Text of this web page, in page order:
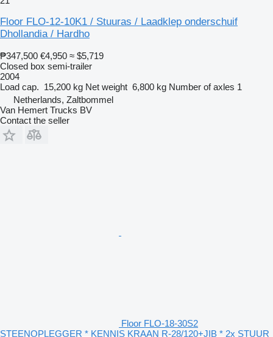
Floor FLO-12-10K1 / Stuuras / Laadklep onderschuif
Dhollandia / Hardho
₱347,500 €4,950 ≈ $5,719
Closed box semi-trailer
2004
Load cap. 15,200 kg Net weight 6,800 kg Number of axles 1
Netherlands, Zaltbommel
Van Hemert Trucks BV
Contact the seller
Floor FLO-18-30S2
STEENOPLEGGER * KENNIS KRAAN R-28/120+JIB * 2x STUUR